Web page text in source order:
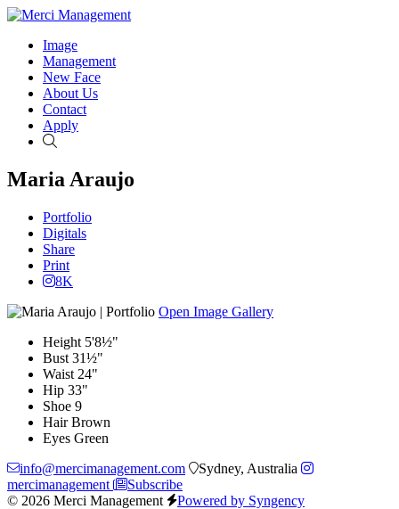
Image
Management
New Face
About Us
Contact
Apply
Maria Araujo
Portfolio
Digitals
Share
Print
8K
Open Image Gallery
Height 5'8½"
Bust 31½"
Waist 24"
Hip 33"
Shoe 9
Hair Brown
Eyes Green
info@mercimanagement.com
Sydney, Australia
mercimanagement
Subscribe
© 2026 Merci Management
Powered by Syngency